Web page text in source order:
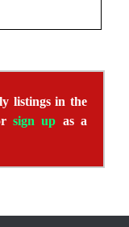
listings in the
sign up as a